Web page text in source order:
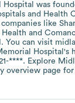
was
and Health
like
. You can visit
Hospital 's
****. Explore
overview page for